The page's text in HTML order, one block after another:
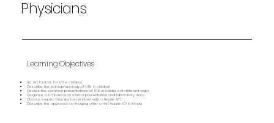
Physicians
Learning Objectives
List risk factors for UTI in children
Describe the pathophysiology of UTIs in children
Discuss the common presentations of UTIs in children of different ages
Diagnose a UTI based on clinical presentation and laboratory data
Choose empiric therapy for an infant with a febrile UTI
Describe the approach to imaging after a first febrile UTI in infants